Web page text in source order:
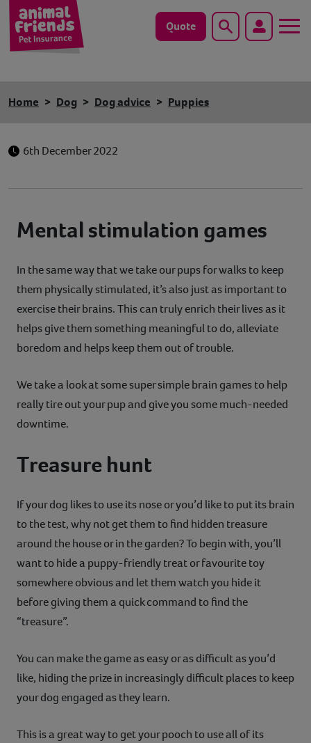
Quote Search
Horse
Save animals with us
Pet tools & resources
Vets Pawtal
Contact
Home Dog Dog advice Puppies
6th December 2022
Mental stimulation games
In the same way that we take our pups for walks to keep
them physically stimulated, it’s also just as important to
exercise their brains. This can truly enrich their lives as it
helps give them something meaningful to do, alleviate
boredom and helps keep them out of trouble.
We take a look at some super simple brain games to help
really tire out your pup and give you some much-needed
downtime.
Treasure hunt
If your dog likes to use its nose or you’d like to put its brain
to the test, why not get them to find hidden treasure
around the house or in the garden? To begin with, you’ll
want to hide a puppy-friendly treat or favourite toy
somewhere obvious and let them watch you hide it
before giving them a quick command to find the
“treasure”.
You can make the game as easy or as difficult as you’d
like, hiding the prize in increasingly difficult places to keep
your dog engaged as they learn.
This is a great way to get your pooch to use all of its